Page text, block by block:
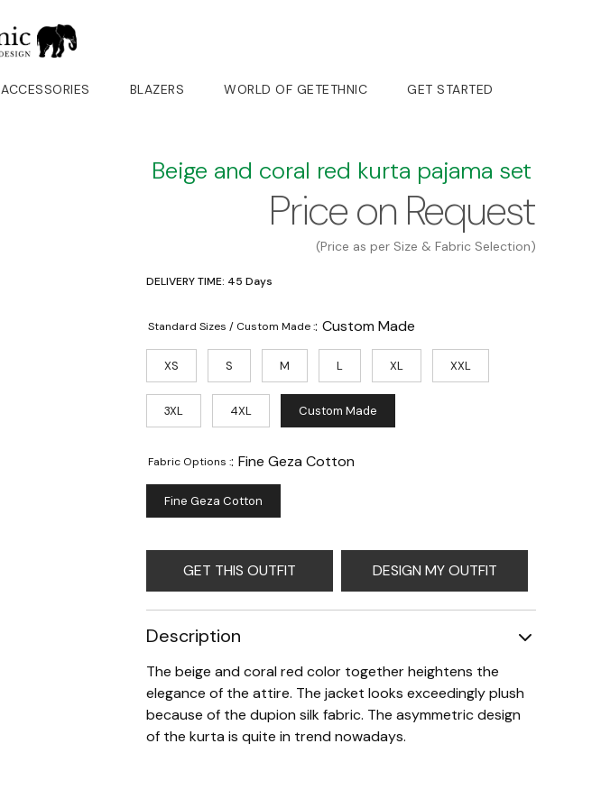
ACCESSORIES BLAZERS WORLD OF GETETHNIC GET STARTED
Beige and coral red kurta pajama set
Price on Request
(Price as per Size & Fabric Selection)
DELIVERY TIME: 45 Days
Standard Sizes / Custom Made :: Custom Made
XS S M L XL XXL
3XL 4XL Custom Made
Fabric Options :: Fine Geza Cotton
Fine Geza Cotton
GET THIS OUTFIT DESIGN MY OUTFIT
Description
The beige and coral red color together heightens the
elegance of the attire. The jacket looks exceedingly plush
because of the dupion silk fabric. The asymmetric design
of the kurta is quite in trend nowadays.